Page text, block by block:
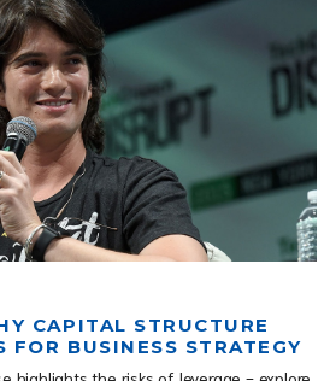
CAPITAL STRUCTURE
FOR BUSINESS STRATEGY